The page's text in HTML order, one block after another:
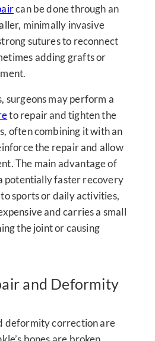
can be done through an
minimally invasive
sutures to reconnect
adding grafts or
surgeons may perform a
to repair and tighten the
often combining it with an
the repair and allow
The main advantage of
potentially faster recovery
sports or daily activities,
and carries a small
the joint or causing
and Deformity
deformity correction are